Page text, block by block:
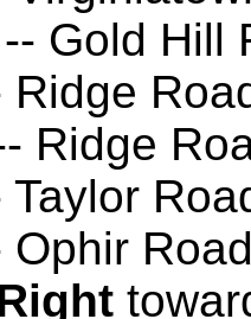
-- Gold Hill
Ridge
Ridge
Taylor
Ophir